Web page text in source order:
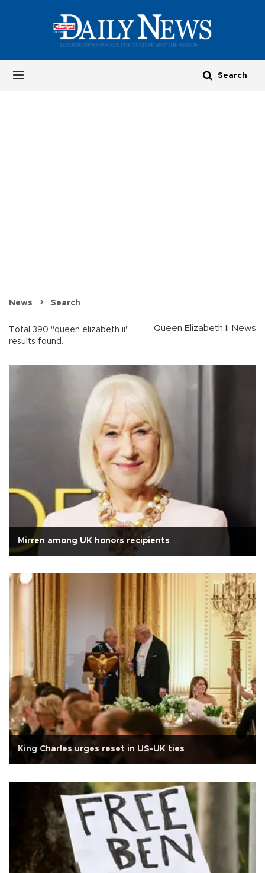
News Search
Total 390 "queen elizabeth ii"
results found.
Queen Elizabeth Ii News
Mirren among UK honors recipients
King Charles urges reset in US-UK ties